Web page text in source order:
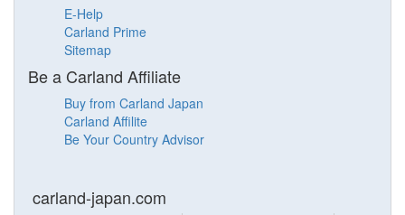
E-Help
Carland Prime
Sitemap
Be a Carland Affiliate
Buy from Carland Japan
Carland Affilite
Be Your Country Advisor
carland-japan.com